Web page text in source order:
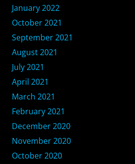
January 2022
October 2021
September 2021
August 2021
July 2021
April 2021
March 2021
February 2021
December 2020
November 2020
October 2020